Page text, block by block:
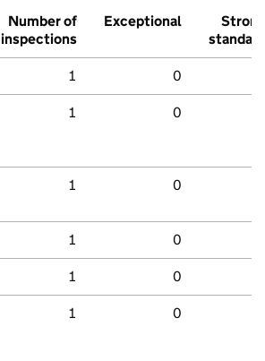
Number of
inspections
Exceptional
Strong
standard
1 0
1 0
1 0
1 0
1 0
1 0